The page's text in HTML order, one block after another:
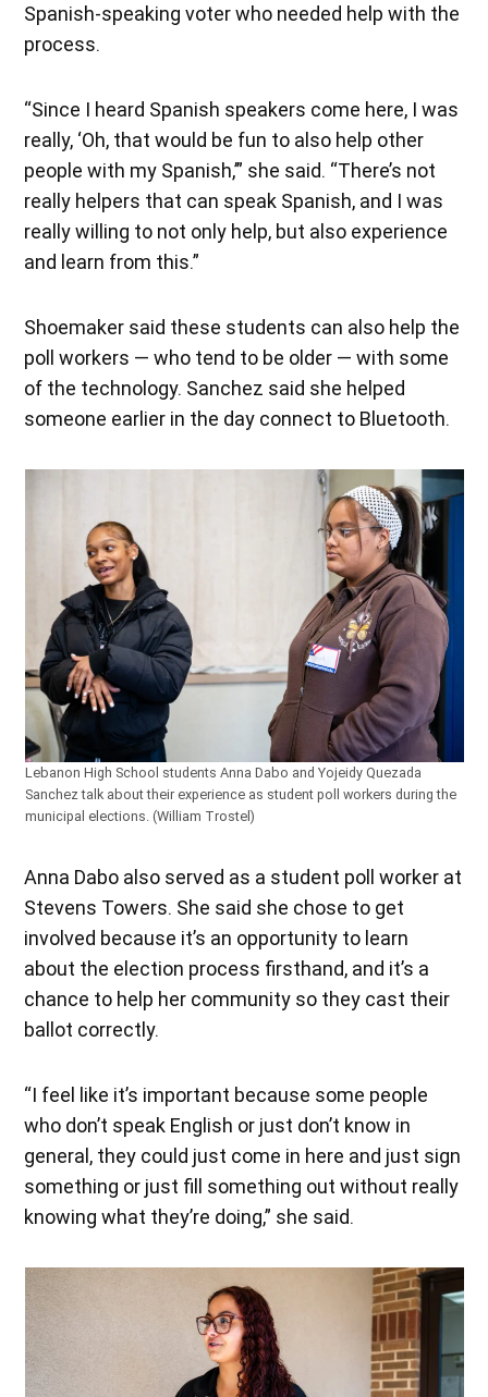
Spanish-speaking voter who needed help with the
process.
“Since I heard Spanish speakers come here, I was
really, ‘Oh, that would be fun to also help other
people with my Spanish,’” she said. “There’s not
really helpers that can speak Spanish, and I was
really willing to not only help, but also experience
and learn from this.”
Shoemaker said these students can also help the
poll workers — who tend to be older — with some
of the technology. Sanchez said she helped
someone earlier in the day connect to Bluetooth.
Lebanon High School students Anna Dabo and Yojeidy Quezada
Sanchez talk about their experience as student poll workers during the
municipal elections. (William Trostel)
Anna Dabo also served as a student poll worker at
Stevens Towers. She said she chose to get
involved because it’s an opportunity to learn
about the election process firsthand, and it’s a
chance to help her community so they cast their
ballot correctly.
“I feel like it’s important because some people
who don’t speak English or just don’t know in
general, they could just come in here and just sign
something or just fill something out without really
knowing what they’re doing,” she said.